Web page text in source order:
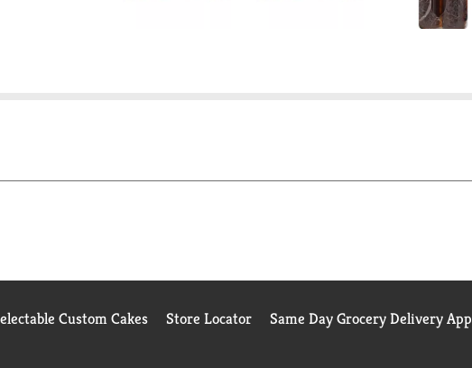
Custom Cakes Store Locator Same Day Grocery Delivery App